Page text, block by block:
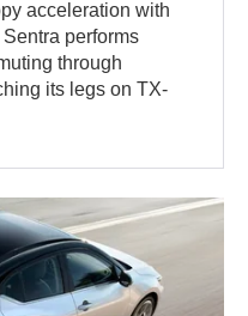
acceleration with
performs
through
its legs on TX-